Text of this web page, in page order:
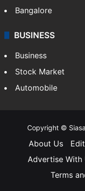
Bangalore
BUSINESS
Business
Stock Market
Automobile
Copyright ©
About Us
Advertise With
Terms